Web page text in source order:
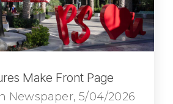
Make Front Page
Newspaper, 5/04/2026